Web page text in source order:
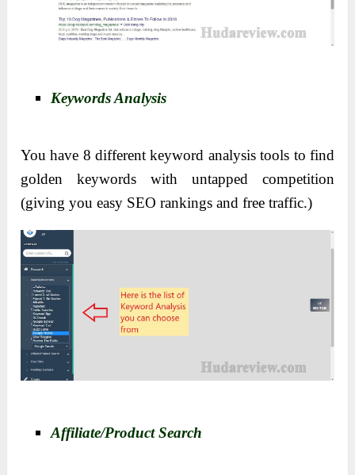
Keywords Analysis
You have 8 different keyword analysis tools to find
golden keywords with untapped competition
(giving you easy SEO rankings and free traffic.)
Affiliate/Product Search